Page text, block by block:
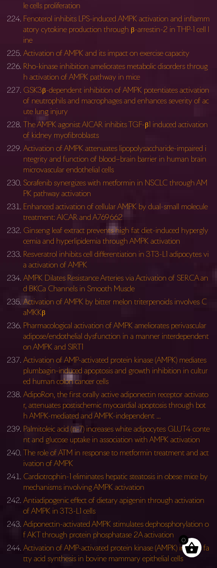
le cells proliferation
Fenoterol inhibits LPS-induced AMPK activation and inflamm
atory cytokine production through β-arrestin-2 in THP-1 cell l
ine
Activation of AMPK and its impact on exercise capacity
Rho-kinase inhibition ameliorates metabolic disorders throug
h activation of AMPK pathway in mice
GSK3β-dependent inhibition of AMPK potentiates activation
of neutrophils and macrophages and enhances severity of ac
ute lung injury
The AMPK agonist AICAR inhibits TGF-β1 induced activation
of kidney myofibroblasts
Activation of AMPK attenuates lipopolysaccharide-impaired i
ntegrity and function of blood–brain barrier in human brain
microvascular endothelial cells
Sorafenib synergizes with metformin in NSCLC through AM
PK pathway activation
Enhanced activation of cellular AMPK by dual-small molecule
treatment: AICAR and A769662
Ginseng leaf extract prevents high fat diet-induced hypergly
cemia and hyperlipidemia through AMPK activation
Resveratrol inhibits cell differentiation in 3T3-L1 adipocytes vi
a activation of AMPK
AMPK Dilates Resistance Arteries via Activation of SERCA an
d BKCa Channels in Smooth Muscle
Activation of AMPK by bitter melon triterpenoids involves C
aMKKβ
Pharmacological activation of AMPK ameliorates perivascular
adipose/endothelial dysfunction in a manner interdependent
on AMPK and SIRT1
Activation of AMP-activated protein kinase (AMPK) mediates
plumbagin-induced apoptosis and growth inhibition in cultur
ed human colon cancer cells
AdipoRon, the first orally active adiponectin receptor activato
r, attenuates postischemic myocardial apoptosis through bot
h AMPK-mediated and AMPK-independent …
Palmitoleic acid (n-7) increases white adipocytes GLUT4 conte
nt and glucose uptake in association with AMPK activation
The role of ATM in response to metformin treatment and act
ivation of AMPK
Cardiotrophin-1 eliminates hepatic steatosis in obese mice by
mechanisms involving AMPK activation
Antiadipogenic effect of dietary apigenin through activation
of AMPK in 3T3-L1 cells
Adiponectin-activated AMPK stimulates dephosphorylation o
f AKT through protein phosphatase 2A activation
Activation of AMP-activated protein kinase (AMPK) inhibits fa
tty acid synthesis in bovine mammary epithelial cells
0